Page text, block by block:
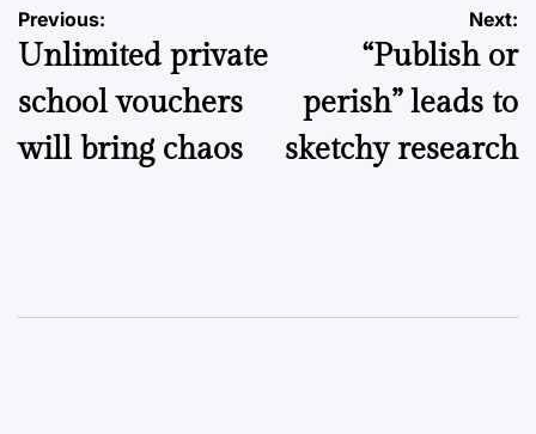
Post
navigation
Previous:
Unlimited private
school vouchers
will bring chaos
Next:
“Publish or
perish” leads to
sketchy research